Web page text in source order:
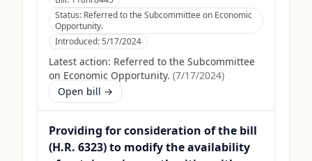
Status: Referred to the Subcommittee on Economic
Opportunity.
Introduced:5/17/2024
Latest action: Referred to the Subcommittee
on Economic Opportunity. (7/17/2024)
Open bill →
Providing for consideration of the bill
(H.R. 6323) to modify the availability